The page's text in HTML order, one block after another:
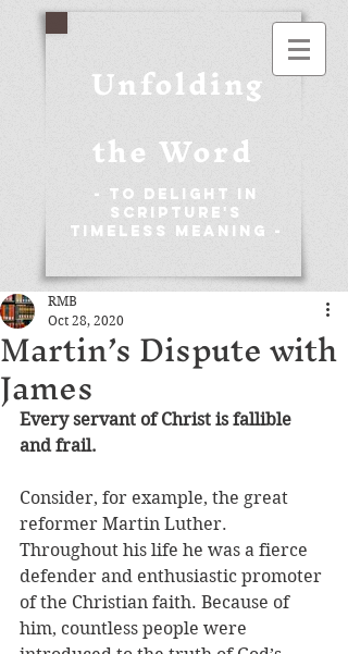
Unfolding
the Word
- To Delight in
Scripture's
Timeless Meaning -
Martin’s Dispute with
James
RMB
Oct 28, 2020
Every servant of Christ is fallible
and frail.
Consider, for example, the great
reformer Martin Luther.
Throughout his life he was a fierce
defender and enthusiastic promoter
of the Christian faith. Because of
him, countless people were